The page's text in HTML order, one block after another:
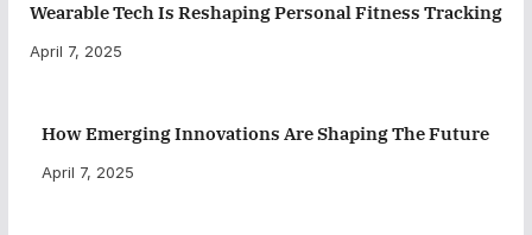
Wearable Tech Is Reshaping Personal Fitness Tracking
April 7, 2025
How Emerging Innovations Are Shaping The Future
April 7, 2025